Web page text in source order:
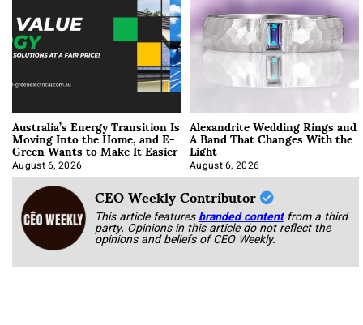
Australia’s Energy Transition Is
Moving Into the Home, and E-
Green Wants to Make It Easier
August 6, 2026
Alexandrite Wedding Rings and
A Band That Changes With the
Light
August 6, 2026
CEO Weekly Contributor
This article featuresbranded content from a third
party. Opinions in this article do not reflect the
opinions and beliefs of CEO Weekly.